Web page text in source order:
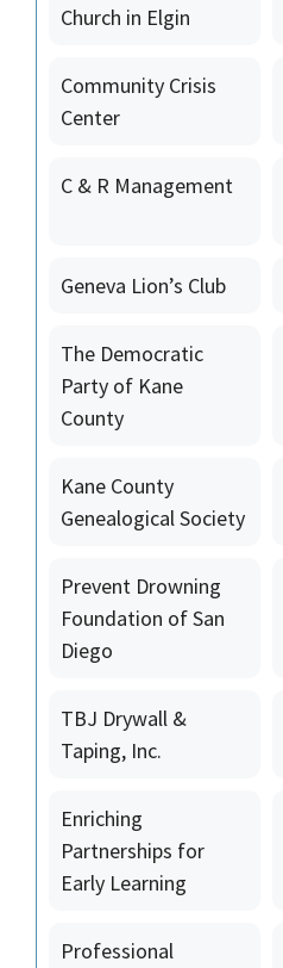
Church in Elgin
Community Crisis
Center
C & R Management
Geneva Lion’s Club
The Democratic
Party of Kane
County
Kane County
Genealogical Society
Prevent Drowning
Foundation of San
Diego
TBJ Drywall &
Taping, Inc.
Enriching
Partnerships for
Early Learning
Professional